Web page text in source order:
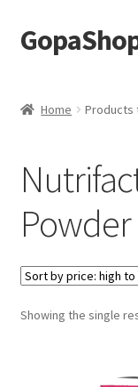
Skip
to
Skip
to
Homeo Meds
Home Products
Powder
Showing the single